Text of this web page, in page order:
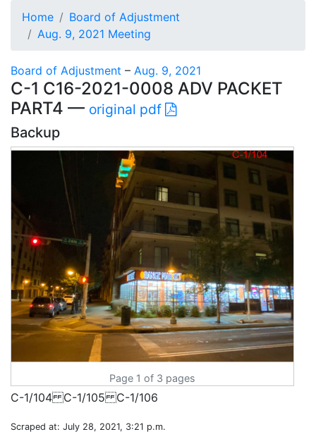
Home
Board of Adjustment
Aug. 9, 2021 Meeting
Board of Adjustment – Aug. 9, 2021
C-1 C16-2021-0008 ADV PACKET
PART4 — original pdf
Backup
Page 1 of 3 pages
Scraped at: July 28, 2021, 3:21 p.m.